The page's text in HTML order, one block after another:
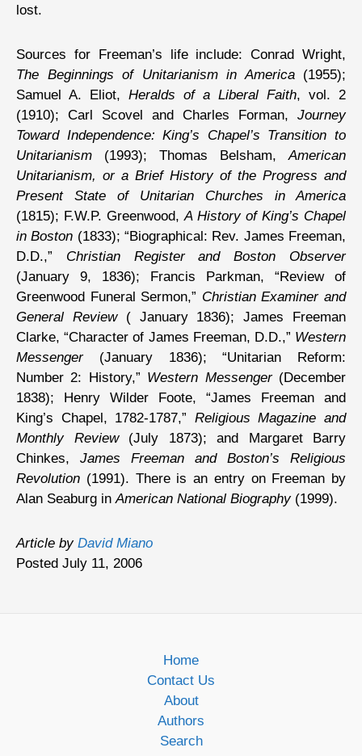
lost.
Sources for Freeman’s life include: Conrad Wright,
The Beginnings of Unitarianism in America(1955);
Samuel A. Eliot, Heralds of a Liberal Faith, vol. 2
(1910); Carl Scovel and Charles Forman, Journey
Toward Independence: King’s Chapel’s Transition to
Unitarianism (1993); Thomas Belsham,American
Unitarianism, or a Brief History of the Progress and
Present State of Unitarian Churches in America
(1815); F.W.P. Greenwood,A History of King’s Chapel
in Boston (1833); “Biographical: Rev. James Freeman,
D.D.,” Christian Register and Boston Observer
(January 9, 1836); Francis Parkman, “Review of
Greenwood Funeral Sermon,” Christian Examiner and
General Review( January 1836); James Freeman
Clarke, “Character of James Freeman, D.D.,” Western
Messenger(January 1836); “Unitarian Reform:
Number 2: History,” Western Messenger(December
1838); Henry Wilder Foote, “James Freeman and
King’s Chapel, 1782-1787,” Religious Magazine and
Monthly Review(July 1873); and Margaret Barry
Chinkes, James Freeman and Boston’s Religious
Revolution (1991). There is an entry on Freeman by
Alan Seaburg inAmerican National Biography(1999).
Article by David Miano
Posted July 11, 2006
Home
Contact Us
About
Authors
Search